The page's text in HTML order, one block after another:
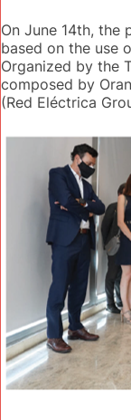
On June 14th, the
based on the use
Organized by the
composed by
(Red Eléctrica